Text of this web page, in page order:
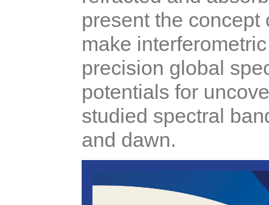
present the
make
precision global
potentials for
studied spectral
and dawn.